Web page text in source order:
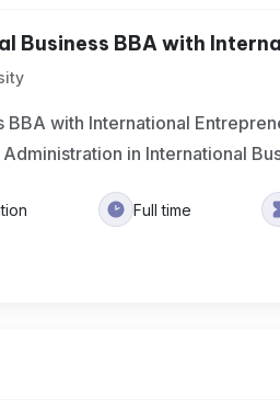
Business BBA with
BBA with International
in International
Full time